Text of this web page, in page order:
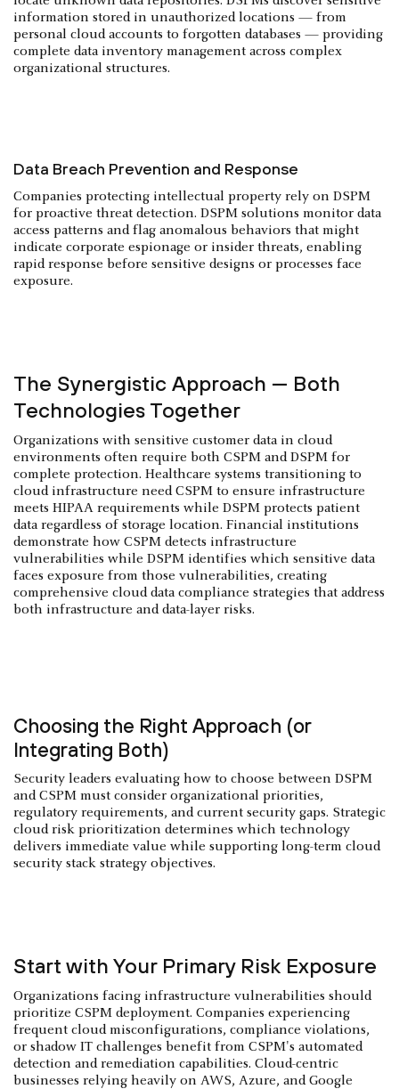
information stored in unauthorized locations — from
personal cloud accounts to forgotten databases — providing
complete data inventory management across complex
organizational structures.
Data Breach Prevention and Response
Companies protecting intellectual property rely on DSPM
for proactive threat detection. DSPM solutions monitor data
access patterns and flag anomalous behaviors that might
indicate corporate espionage or insider threats, enabling
rapid response before sensitive designs or processes face
exposure.
The Synergistic Approach — Both
Technologies Together
Organizations with sensitive customer data in cloud
environments often require both CSPM and DSPM for
complete protection. Healthcare systems transitioning to
cloud infrastructure need CSPM to ensure infrastructure
meets HIPAA requirements while DSPM protects patient
data regardless of storage location. Financial institutions
demonstrate how CSPM detects infrastructure
vulnerabilities while DSPM identifies which sensitive data
faces exposure from those vulnerabilities, creating
comprehensive cloud data compliance strategies that address
both infrastructure and data-layer risks.
Choosing the Right Approach (or
Integrating Both)
Security leaders evaluating how to choose between DSPM
and CSPM must consider organizational priorities,
regulatory requirements, and current security gaps. Strategic
cloud risk prioritization determines which technology
delivers immediate value while supporting long-term cloud
security stack strategy objectives.
Start with Your Primary Risk Exposure
Organizations facing infrastructure vulnerabilities should
prioritize CSPM deployment. Companies experiencing
frequent cloud misconfigurations, compliance violations,
or shadow IT challenges benefit from CSPM's automated
detection and remediation capabilities. Cloud-centric
businesses relying heavily on AWS, Azure, and Google